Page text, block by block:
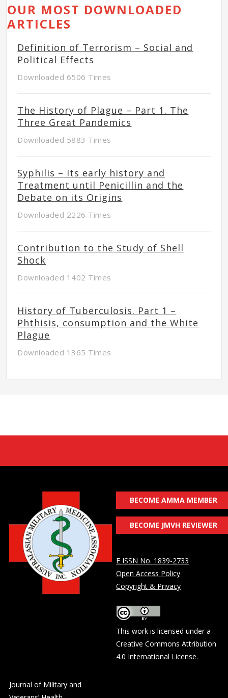
OUR MOST DOWNLOADED
ARTICLES
Definition of Terrorism – Social and
Political Effects
Downloaded 6506 Times
The History of Plague – Part 1. The
Three Great Pandemics
Downloaded 5883 Times
Syphilis – Its early history and
Treatment until Penicillin and the
Debate on its Origins
Downloaded 2226 Times
Contribution to the Study of Shell
Shock
Downloaded 1402 Times
History of Tuberculosis. Part 1 –
Phthisis, consumption and the White
Plague
Downloaded 1365 Times
BECOME AMMA MEMBER
BECOME JMVH REVIEWER
E ISSN No. 1839-2733
Open Access Policy
Copyright & Privacy
This work is licensed under a
Creative Commons Attribution
4.0 International License.
Journal of Military and